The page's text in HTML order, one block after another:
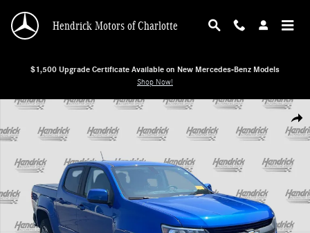
Hendrick Motors of Charlotte
$1,500 Upgrade Certificate Available on New Mercedes-Benz Models
Shop Now!
Used 2018 Chevrolet Colorado 4WD Z71 Pickup Photo 1 of 38